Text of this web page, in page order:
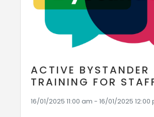
ACTIVE BYSTANDER
TRAINING FOR
16/01/2025 11:00 am - 16/01/2025 12:00